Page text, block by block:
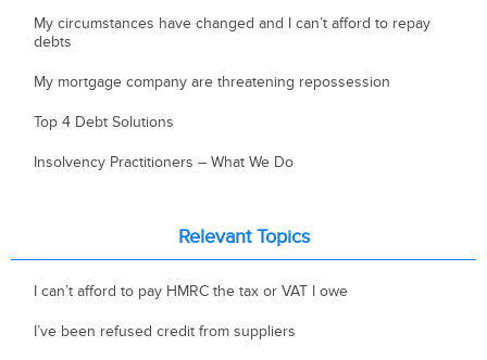
My circumstances have changed and I can’t afford to repay
debts
My mortgage company are threatening repossession
Top 4 Debt Solutions
Insolvency Practitioners – What We Do
Relevant Topics
I can’t afford to pay HMRC the tax or VAT I owe
I’ve been refused credit from suppliers